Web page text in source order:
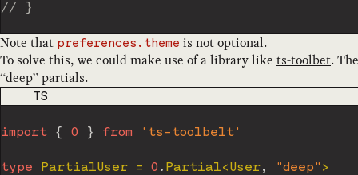
// }
Note that preferences.theme is not optional.
To solve this, we could make use of a library like ts-toolbet.
“deep” partials.
CODE LANGUAGE
TS
import { O } from 'ts-toolbelt'
type PartialUser = O . Partial<User, "deep" >